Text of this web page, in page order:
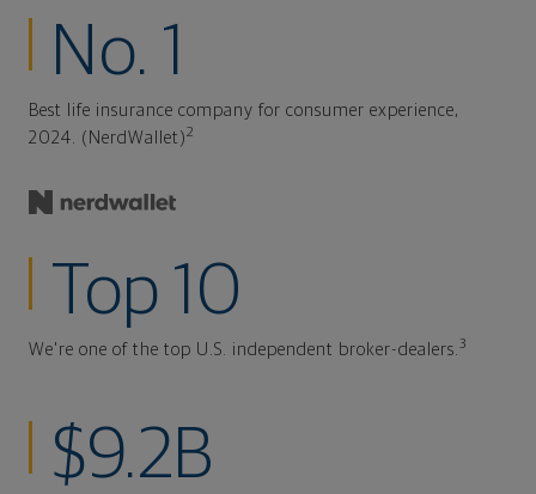
No. 1
Best life insurance company for consumer experience,
2024. (NerdWallet)2
Top 10
We're one of the top U.S. independent broker-dealers. 3
$9.2B